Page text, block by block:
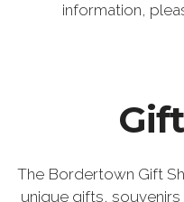
information,
The Bordertown Gift
unique gifts,